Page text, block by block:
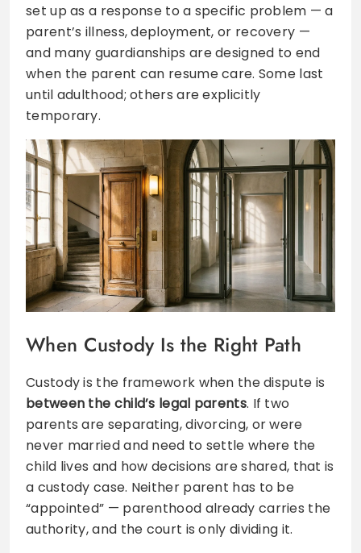
set up as a response to a specific problem — a
parent’s illness, deployment, or recovery —
and many guardianships are designed to end
when the parent can resume care. Some last
until adulthood; others are explicitly
temporary.
When Custody Is the Right Path
Custody is the framework when the dispute is
between the child’s legal parents. If two
parents are separating, divorcing, or were
never married and need to settle where the
child lives and how decisions are shared, that is
a custody case. Neither parent has to be
“appointed” — parenthood already carries the
authority, and the court is only dividing it.